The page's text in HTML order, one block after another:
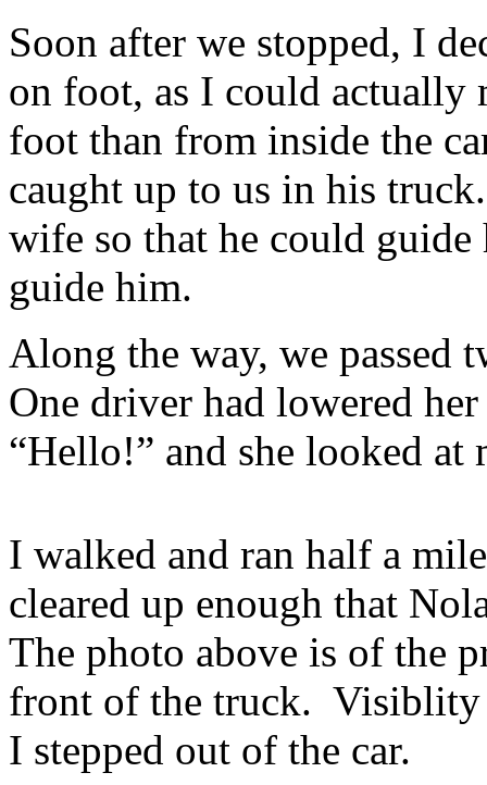
Soon after we stopped, I
on foot, as I could actually
foot than from inside the
caught up to us in his
wife so that he could
guide him.
Along the way, we passed
One driver had lowered
“Hello!” and she looked at
I walked and ran half a
cleared up enough that
The photo above is of the
front of the truck.
I stepped out of the car.